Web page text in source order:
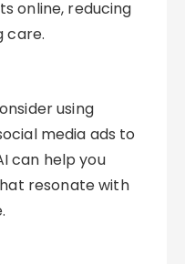
online, reducing
care.
using
media ads to
can help you
resonate with